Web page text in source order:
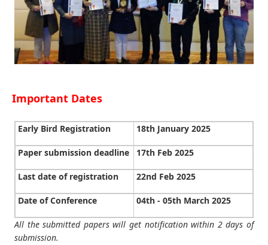
Important Dates
Early Bird Registration 18th January 2025
Paper submission deadline 17th Feb 2025
Last date of registration 22nd Feb 2025
Date of Conference 04th - 05th March 2025
All the submitted papers will get notification within 2 days of
submission.